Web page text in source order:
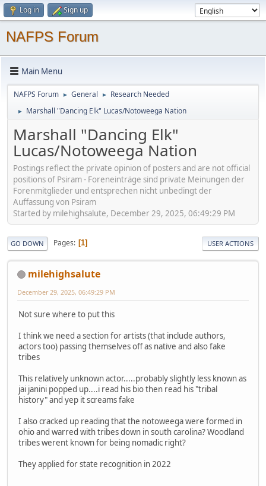
Log in Sign up
NAFPS Forum
Main Menu
NAFPS Forum ► General ► Research Needed
► Marshall "Dancing Elk" Lucas/Notoweega Nation
Marshall "Dancing Elk"
Lucas/Notoweega Nation
Postings reflect the private opinion of posters and are not official
positions of Psiram - Foreneinträge sind private Meinungen der
Forenmitglieder und entsprechen nicht unbedingt der
Auffassung von Psiram
Started by milehighsalute, December 29, 2025, 06:49:29 PM
GO DOWN Pages 1 USER ACTIONS
milehighsalute
December 29, 2025, 06:49:29 PM
Not sure where to put this
I think we need a section for artists (that include authors,
actors too) passing themselves off as native and also fake
tribes
This relatively unknown actor.....probably slightly less known as
jai janini popped up....i read his bio then read his "tribal
history" and yep it screams fake
I also cracked up reading that the notoweega were formed in
ohio and warred with tribes down in south carolina? Woodland
tribes werent known for being nomadic right?
They applied for state recognition in 2022